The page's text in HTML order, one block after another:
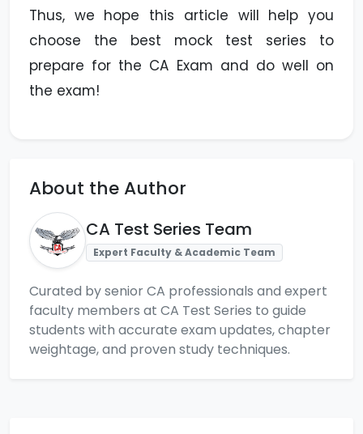
Thus, we hope this article will help you
choose the best mock test series to
prepare for the CA Exam and do well on
the exam!
About the Author
CA Test Series Team
Expert Faculty & Academic Team
Curated by senior CA professionals and expert
faculty members at CA Test Series to guide
students with accurate exam updates, chapter
weightage, and proven study techniques.